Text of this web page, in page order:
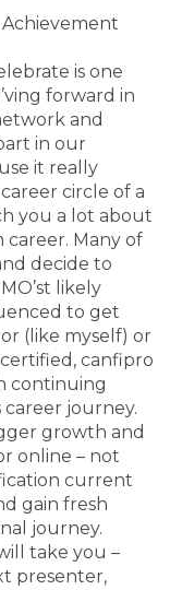
is one
forward in
and
in our
it really
circle of a
you a lot about
Many of
decide to
likely
to get
(like myself) or
canfipro
continuing
journey.
growth and
online – not
current
gain fresh
journey.
take you –
presenter,